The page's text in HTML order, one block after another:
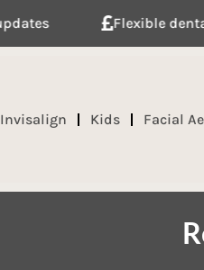
Flexible dental
Invisalign Kids Facial